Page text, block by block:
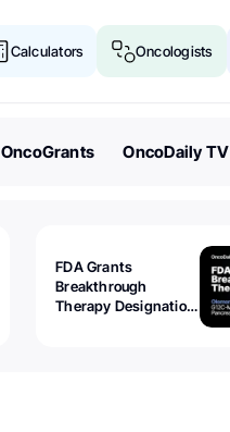
Calculators Oncologists
OncoGrants OncoDaily TV
FDA Grants
Breakthrough
Therapy Designation